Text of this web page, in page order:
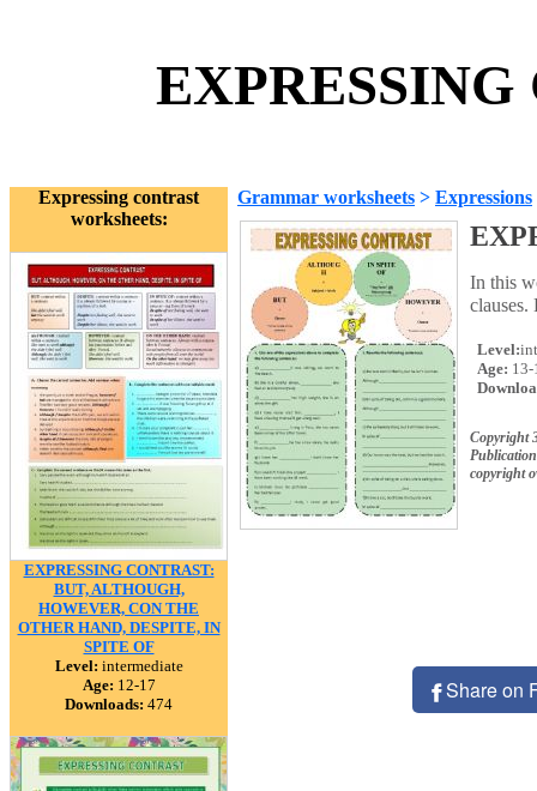
EXPRESSING
Expressing contrast
worksheets:
EXPRESSING CONTRAST:
BUT, ALTHOUGH,
HOWEVER, CON THE
OTHER HAND, DESPITE, IN
SPITE OF
Level: intermediate
Age: 12-17
Downloads: 474
Grammar worksheets > Expressions
In this
Level:
Age: 13-
Copyright
copyright
Share on